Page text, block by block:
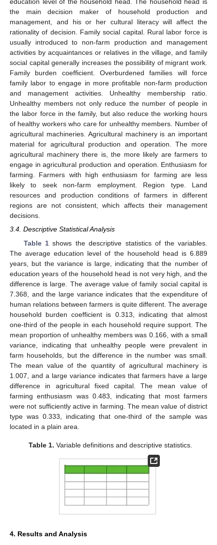
education level of the household head. The household head is
the main decision maker of household production and
management, and his or her cultural literacy will affect the
rationality of decision. Family social capital. Rural labor force is
usually introduced to non-farm production and management
activities by acquaintances or relatives in the village, and family
social capital generally increases the possibility of migrant work.
Family burden coefficient. Overburdened families will force
family labor to engage in more profitable non-farm production
and management activities. Unhealthy membership ratio.
Unhealthy members not only reduce the number of people in
the labor force in the family, but also reduce the working hours
of healthy workers who care for unhealthy members. Number of
agricultural machineries. Agricultural machinery is an important
material for agricultural production and operation. The more
agricultural machinery there is, the more likely are farmers to
engage in agricultural production and operation. Enthusiasm for
farming. Farmers with high enthusiasm for farming are less
likely to seek non-farm employment. Region type. Land
resources and production conditions of farmers in different
regions are not consistent, which affects their management
decisions.
3.4. Descriptive Statistical Analysis
Table 1 shows the descriptive statistics of the variables.
The average education level of the household head is 6.889
years, but the variance is large, indicating that the number of
education years of the household head is not very high, and the
difference is large. The average value of family social capital is
7.368, and the large variance indicates that the expenditure of
human relations between farmers is quite different. The average
household burden coefficient is 0.313, indicating that almost
one-third of the people in each household require support. The
mean proportion of unhealthy members was 0.166, with a small
variance, indicating that unhealthy people were prevalent in
farm households, but the difference in the number was small.
The mean value of the quantity of agricultural machinery is
1.007, and a large variance indicates that farmers have a large
difference in agricultural fixed capital. The mean value of
farming enthusiasm was 0.483, indicating that most farmers
were not sufficiently active in farming. The mean value of district
type was 0.333, indicating that one-third of the sample was
located in a plain area.
Table 1. Variable definitions and descriptive statistics.
4. Results and Analysis